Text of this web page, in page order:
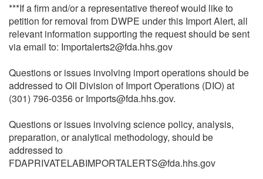
***If a firm and/or a representative thereof would like to
petition for removal from DWPE under this Import Alert, all
relevant information supporting the request should be sent
via email to: Importalerts2@fda.hhs.gov
Questions or issues involving import operations should be
addressed to OII Division of Import Operations (DIO) at
(301) 796-0356 or Imports@fda.hhs.gov.
Questions or issues involving science policy, analysis,
preparation, or analytical methodology, should be
addressed to
FDAPRIVATELABIMPORTALERTS@fda.hhs.gov